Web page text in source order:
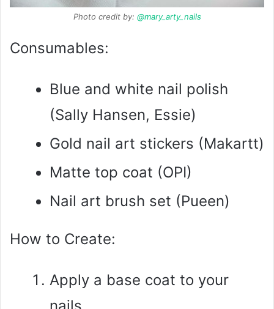
Photo credit by: @mary_arty_nails
Consumables:
Blue and white nail polish
(Sally Hansen, Essie)
Gold nail art stickers (Makartt)
Matte top coat (OPI)
Nail art brush set (Pueen)
How to Create:
Apply a base coat to your
nails.